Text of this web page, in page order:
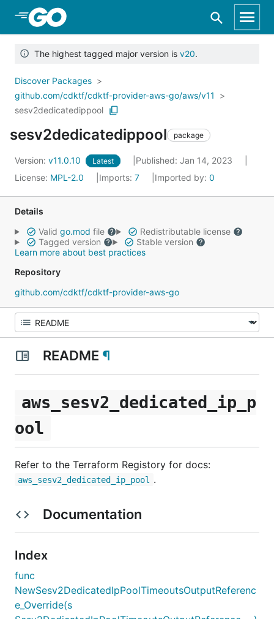
Skip to Main Content
The highest tagged major version is v20.
Discover Packages
github.com/cdktf/cdktf-provider-aws-go/aws/v11
sesv2dedicatedippool
sesv2dedicatedippool package
Version: v11.0.10 Latest
Published: Jan 14, 2023
License: MPL-2.0 Imports: 7 Imported by: 0
Details
Valid go.mod file
Redistributable license
Tagged version
Stable version
Learn more about best practices
Repository
github.com/cdktf/cdktf-provider-aws-go
README ¶
aws_sesv2_dedicated_ip_p
ool
Refer to the Terraform Registory for docs:
aws_sesv2_dedicated_ip_pool .
Documentation
Index
func
NewSesv2DedicatedIpPoolTimeoutsOutputReferenc
e_Override(s